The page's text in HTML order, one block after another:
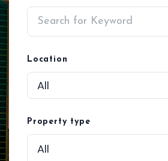
Location
All
Property type
All